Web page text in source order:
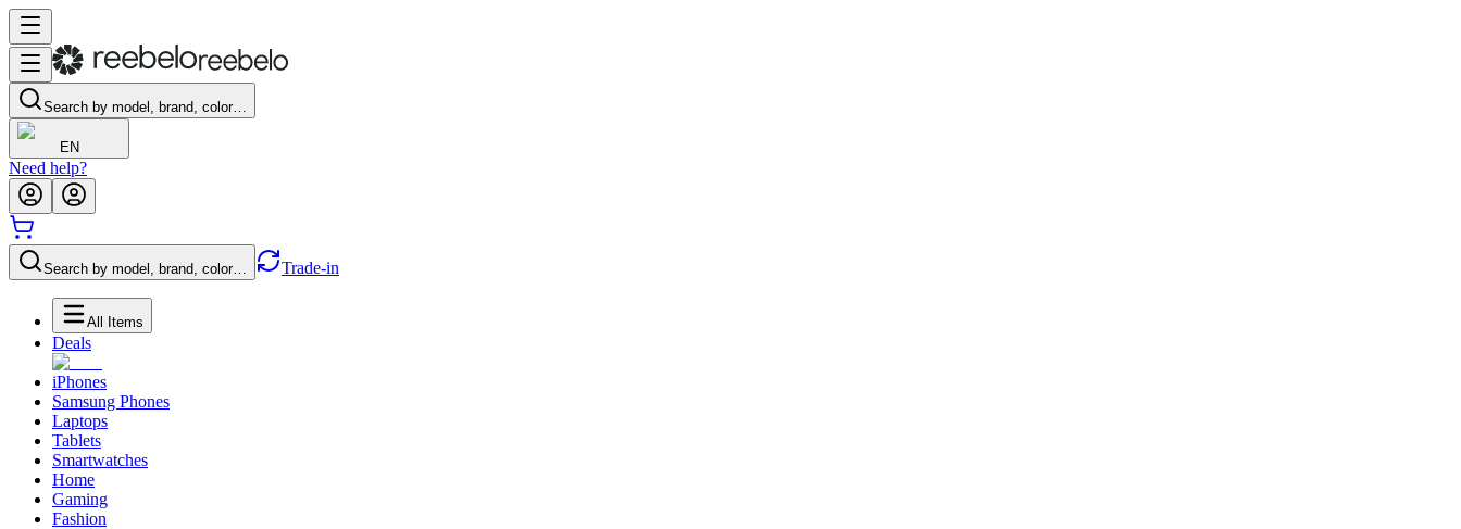
Search by model, brand, color…
EN
Need help?
Search by model, brand, color… Trade-in
All Items
Deals
iPhones
Samsung Phones
Laptops
Tablets
Smartwatches
Home
Gaming
Fashion